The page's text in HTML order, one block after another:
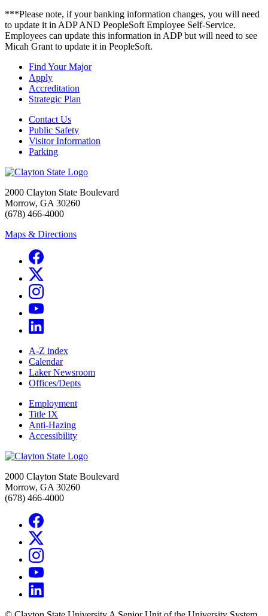
***Please note, if your banking information changes, you will need
to update it in ADP AND PeopleSoft Employee Self-Service.
Employees can update this information in ADP but will need to see
Micah Grant to update it in PeopleSoft.
Find Your Major
Apply
Accreditation
Strategic Plan
Contact Us
Public Safety
Visitor Information
Parking
2000 Clayton State Boulevard
Morrow, GA 30260
(678) 466-4000
Maps & Directions
A-Z index
Calendar
Laker Newsroom
Offices/Depts
Employment
Title IX
Anti-Hazing
Accessibility
2000 Clayton State Boulevard
Morrow, GA 30260
(678) 466-4000